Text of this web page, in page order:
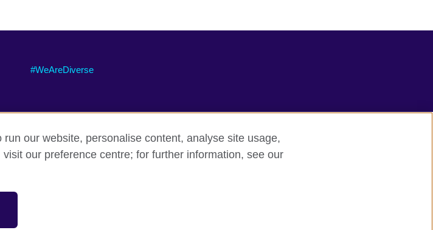
#WeAreDiverse
our website, personalise content, analyse site usage,
our preference centre; for further information, see our